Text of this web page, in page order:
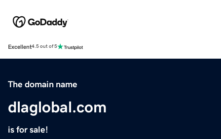
Excellent4.5 out of 5
The domain name
dlaglobal.com
is for sale!